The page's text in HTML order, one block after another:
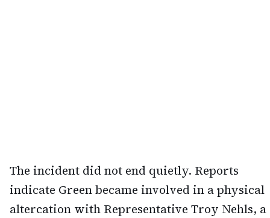
The incident did not end quietly. Reports
indicate Green became involved in a physical
altercation with Representative Troy Nehls, a